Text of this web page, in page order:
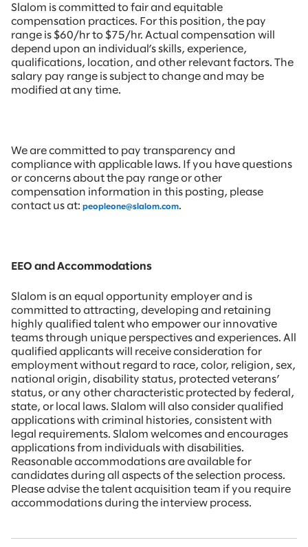
Slalom is committed to fair and equitable
compensation practices. For this position, the pay
range is $60/hr to $75/hr. Actual compensation will
depend upon an individual’s skills, experience,
qualifications, location, and other relevant factors. The
salary pay range is subject to change and may be
modified at any time.
We are committed to pay transparency and
compliance with applicable laws. If you have questions
or concerns about the pay range or other
compensation information in this posting, please
contact us at: peopleone@slalom.com.
EEO and Accommodations
Slalom is an equal opportunity employer and is
committed to attracting, developing and retaining
highly qualified talent who empower our innovative
teams through unique perspectives and experiences. All
qualified applicants will receive consideration for
employment without regard to race, color, religion, sex,
national origin, disability status, protected veterans’
status, or any other characteristic protected by federal,
state, or local laws. Slalom will also consider qualified
applications with criminal histories, consistent with
legal requirements. Slalom welcomes and encourages
applications from individuals with disabilities.
Reasonable accommodations are available for
candidates during all aspects of the selection process.
Please advise the talent acquisition team if you require
accommodations during the interview process.